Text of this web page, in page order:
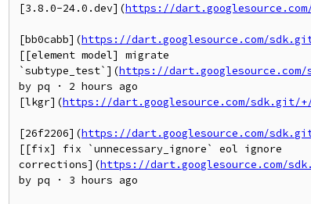
[3.8.0-24.0.dev](https://
[bb0cabb](https://dart.googlesource.com/sdk.git/+/
[[element model] migrate
`subtype_test`](https://dart.googlesource.com/
by pq · 2 hours ago
[lkgr](https://dart.googlesource.com/sdk.git/
[26f2206](https://dart.googlesource.com/sdk.git/
[[fix] fix `unnecessary_ignore` eol ignore
corrections](https://dart.googlesource.com/
by pq · 3 hours ago